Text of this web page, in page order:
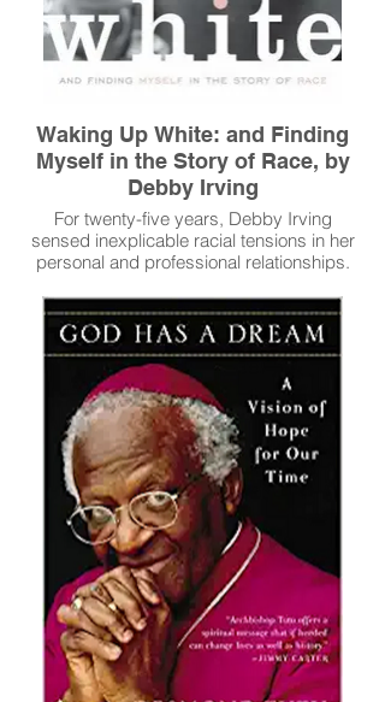
Waking Up White: and Finding
Myself in the Story of Race, by
Debby Irving
For twenty-five years, Debby Irving
sensed inexplicable racial tensions in her
personal and professional relationships.
about offending people she dearly wanted
to befriend. As an arts administrator, she
didn't understand why her diversity efforts
lacked traction. As a teacher, she found
her best efforts to reach out to students
and families of color left her wondering
what she was missing. Then, in 2009, one
"aha!" moment launched an adventure of
discovery and insight that drastically
shifted her worldview and upended her life
plan. In Waking Up White, Irving tells her
often cringe-worthy story with such
openness that readers will turn every page
rooting for her-and ultimately for all of us.
Read More